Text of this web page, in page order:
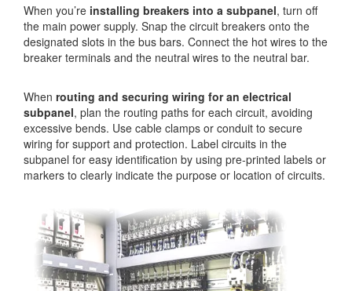
When you’re installing breakers into a subpanel, turn off
the main power supply. Snap the circuit breakers onto the
designated slots in the bus bars. Connect the hot wires to the
breaker terminals and the neutral wires to the neutral bar.
When routing and securing wiring for an electrical
subpanel, plan the routing paths for each circuit, avoiding
excessive bends. Use cable clamps or conduit to secure
wiring for support and protection. Label circuits in the
subpanel for easy identification by using pre-printed labels or
markers to clearly indicate the purpose or location of circuits.